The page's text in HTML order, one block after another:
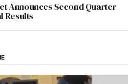
Announces Second Quarter
Results